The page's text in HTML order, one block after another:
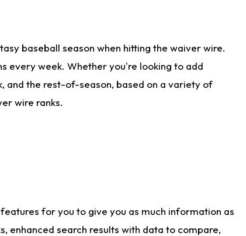
baseball season when hitting the waiver wire.
every week. Whether you're looking to add
and the rest-of-season, based on a variety of
wire ranks.
for you to give you as much information as
enhanced search results with data to compare,